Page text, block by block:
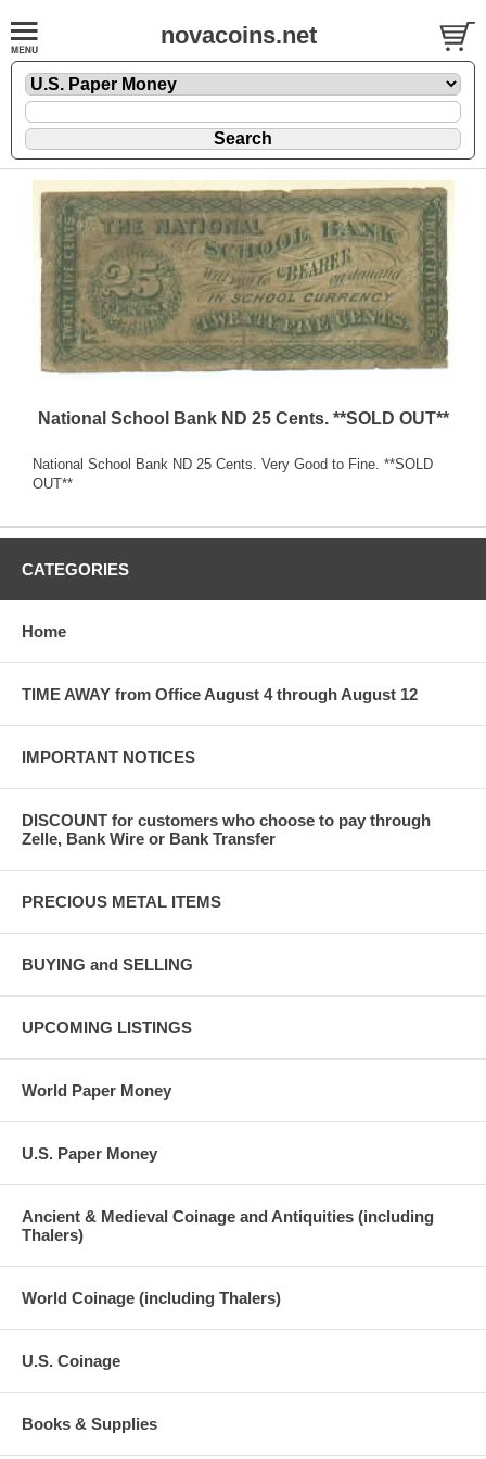
novacoins.net
National School Bank ND 25 Cents. **SOLD OUT**
National School Bank ND 25 Cents. Very Good to Fine. **SOLD
OUT**
CATEGORIES
Home
TIME AWAY from Office August 4 through August 12
IMPORTANT NOTICES
DISCOUNT for customers who choose to pay through
Zelle, Bank Wire or Bank Transfer
PRECIOUS METAL ITEMS
BUYING and SELLING
UPCOMING LISTINGS
World Paper Money
U.S. Paper Money
Ancient & Medieval Coinage and Antiquities (including
Thalers)
World Coinage (including Thalers)
U.S. Coinage
Books & Supplies